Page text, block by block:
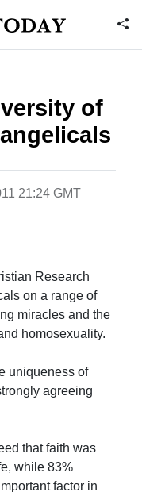
of
21:24 GMT
Research
on a range of
miracles and the
homosexuality.
uniqueness of
agreeing
that faith was
while 83%
factor in